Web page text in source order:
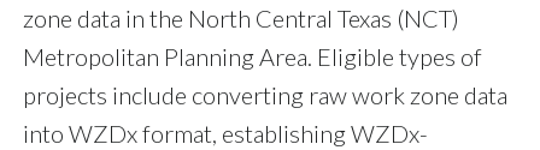
zone data in the North Central Texas (NCT)
Metropolitan Planning Area. Eligible types of
projects include converting raw work zone data
into WZDx format, establishing WZDx-